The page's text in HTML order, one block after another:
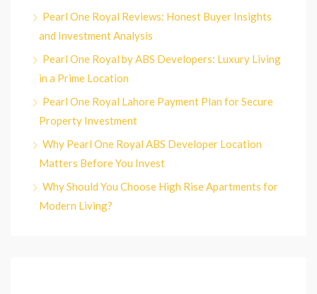
Pearl One Royal Reviews: Honest Buyer Insights
and Investment Analysis
Pearl One Royal by ABS Developers: Luxury Living
in a Prime Location
Pearl One Royal Lahore Payment Plan for Secure
Property Investment
Why Pearl One Royal ABS Developer Location
Matters Before You Invest
Why Should You Choose High Rise Apartments for
Modern Living?